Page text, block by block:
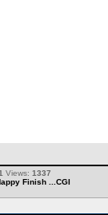
Views: 1337
Finish ...CGI